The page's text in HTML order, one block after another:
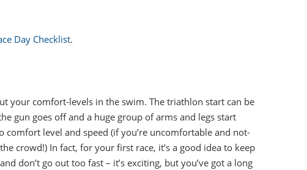
Day Checklist.
your comfort-levels in the swim. The triathlon start can be
gun goes off and a huge group of arms and legs start
level and speed (if you’re uncomfortable and not-
crowd!) In fact, for your first race, it’s a good idea to keep
don’t go out too fast – it’s exciting, but you’ve got a long